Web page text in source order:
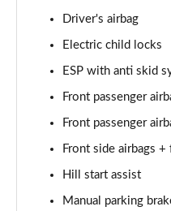
Driver's airbag
Electric child locks
ESP with anti skid
Front passenger
Front passenger
Front side airbags
Hill start assist
Manual parking